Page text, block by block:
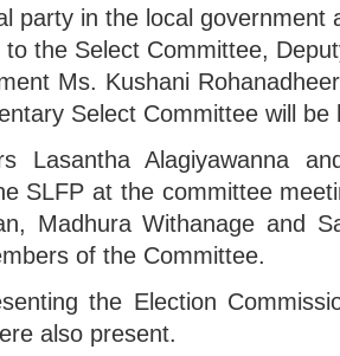
party in the local government
the Select Committee,
Ms. Kushani
Select Committee will be
Lasantha Alagiyawanna
SLFP at the committee
Madhura Withanage and
of the Committee.
the Election
also present.